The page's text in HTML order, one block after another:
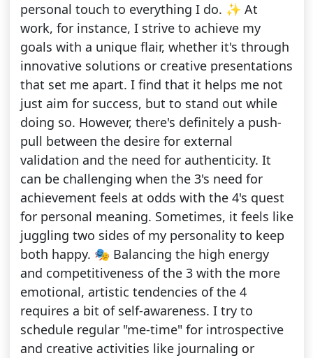
personal touch to everything I do. ✨ At
work, for instance, I strive to achieve my
goals with a unique flair, whether it's through
innovative solutions or creative presentations
that set me apart. I find that it helps me not
just aim for success, but to stand out while
doing so. However, there's definitely a push-
pull between the desire for external
validation and the need for authenticity. It
can be challenging when the 3's need for
achievement feels at odds with the 4's quest
for personal meaning. Sometimes, it feels like
juggling two sides of my personality to keep
both happy. 🎭 Balancing the high energy
and competitiveness of the 3 with the more
emotional, artistic tendencies of the 4
requires a bit of self-awareness. I try to
schedule regular "me-time" for introspective
and creative activities like journaling or